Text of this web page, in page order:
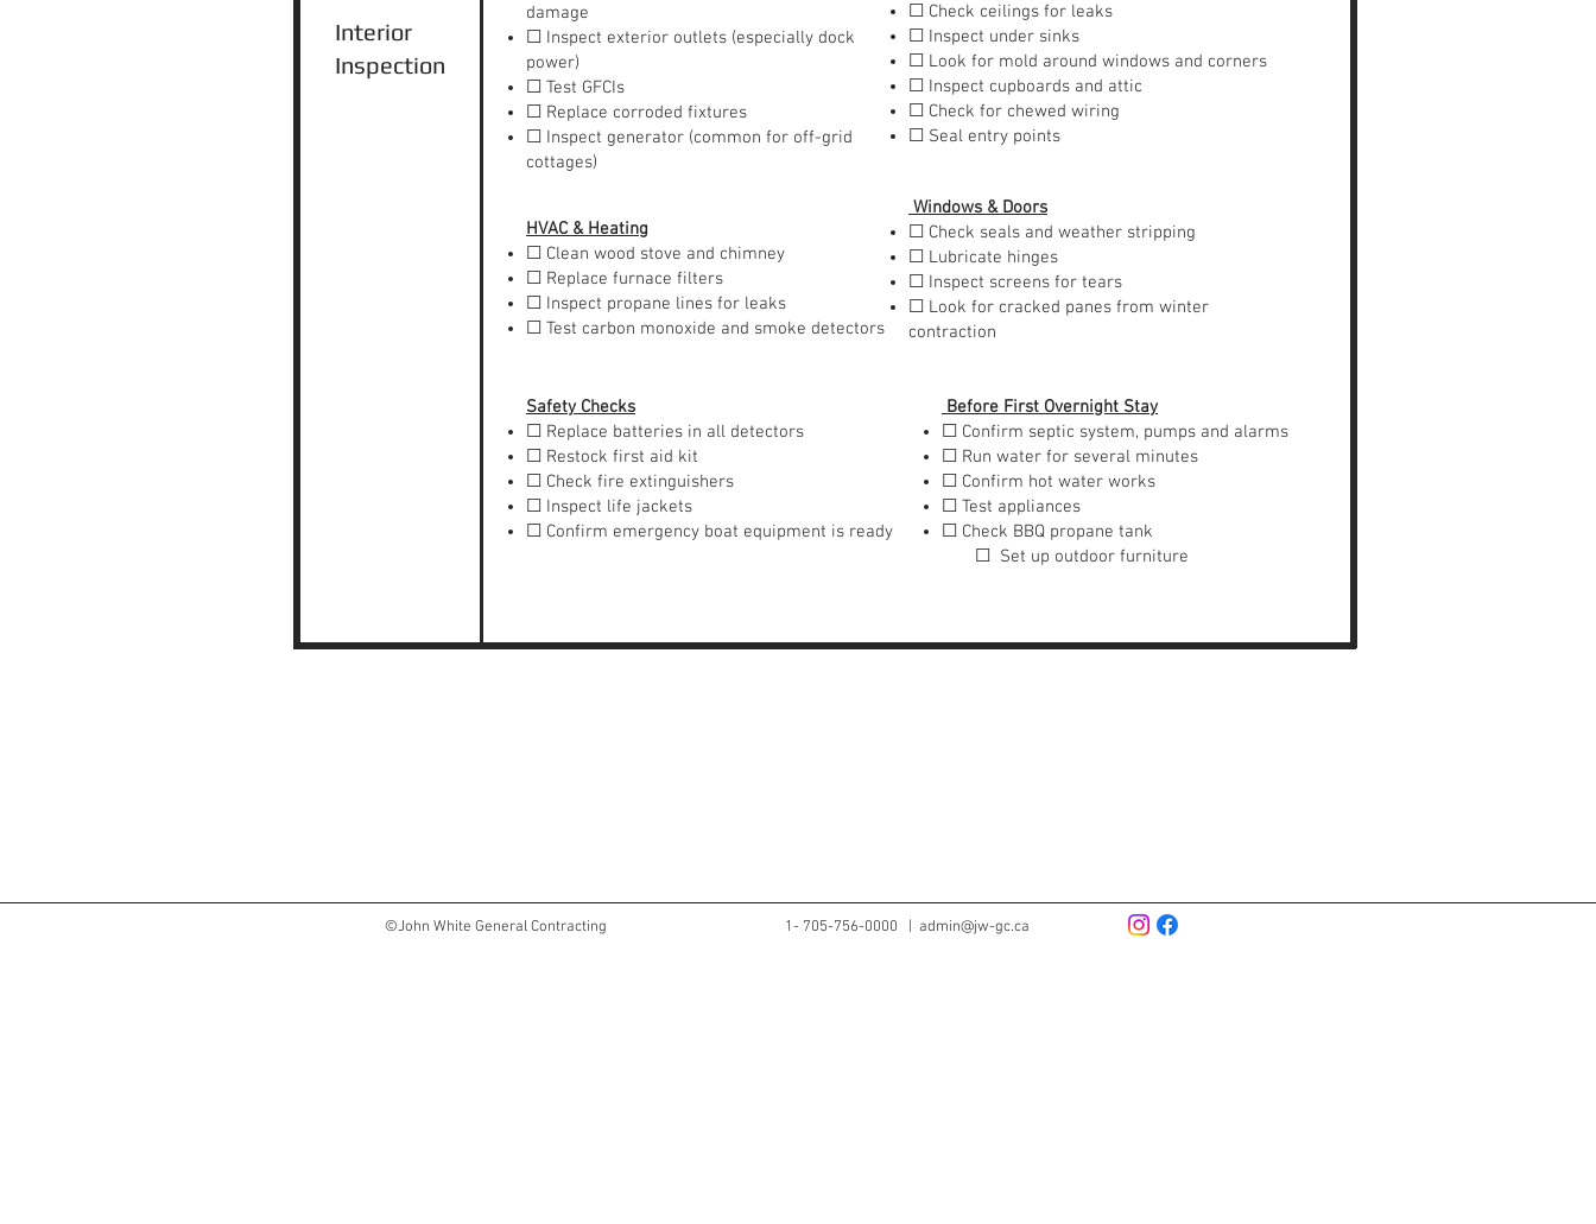
Interior
Inspection
damage
☐ Inspect exterior outlets (especially dock
power)
☐ Test GFCIs
☐ Replace corroded fixtures
☐ Inspect generator (common for off-grid
cottages)
HVAC & Heating
☐ Clean wood stove and chimney
☐ Replace furnace filters
☐ Inspect propane lines for leaks
☐ Test carbon monoxide and smoke detectors
Safety Checks
☐ Replace batteries in all detectors
☐ Restock first aid kit
☐ Check fire extinguishers
☐ Inspect life jackets
☐ Confirm emergency boat equipment is ready
Before First Overnight Stay
☐ Confirm septic system, pumps and alarms
☐ Run water for several minutes
☐ Confirm hot water works
☐ Test appliances
☐ Check BBQ propane tank
☐ Set up outdoor furniture
☐ Check ceilings for leaks
☐ Inspect under sinks
☐ Look for mold around windows and corners
☐ Inspect cupboards and attic
☐ Check for chewed wiring
☐ Seal entry points
Windows & Doors
☐ Check seals and weather stripping
☐ Lubricate hinges
☐ Inspect screens for tears
☐ Look for cracked panes from winter
contraction
©John White General Contracting 1- 705-756-0000 | admin@jw-gc.ca